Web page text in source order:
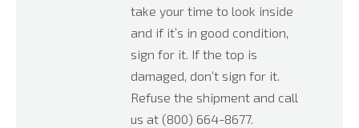
take your time to look inside
and if it’s in good condition,
sign for it. If the top is
damaged, don’t sign for it.
Refuse the shipment and call
us at (800) 664-8677.